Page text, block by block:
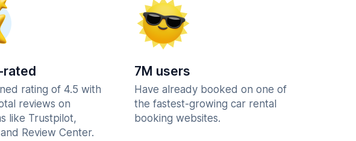
rated
rating of 4.5 with
reviews on
like Trustpilot,
Review Center.
7M users
Have already booked on one of
the fastest-growing car rental
booking websites.